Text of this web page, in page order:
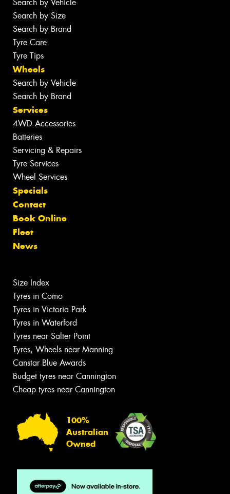
Search by Vehicle
Search by Size
Search by Brand
Tyre Care
Tyre Tips
Wheels
Search by Vehicle
Search by Brand
Services
4WD Accessories
Batteries
Servicing & Repairs
Tyre Services
Wheel Services
Specials
Contact
Book Online
Fleet
News
Size Index
Tyres in Como
Tyres in Victoria Park
Tyres in Waterford
Tyres near Salter Point
Tyres, Wheels near Manning
Canstar Blue Awards
Budget tyres near Cannington
Cheap tyres near Cannington
100%
Australian
Owned